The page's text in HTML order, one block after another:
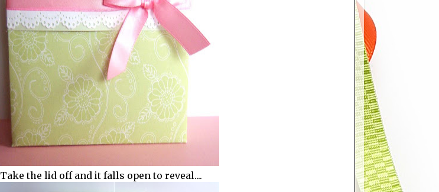
Take the lid off and it falls open to reveal....